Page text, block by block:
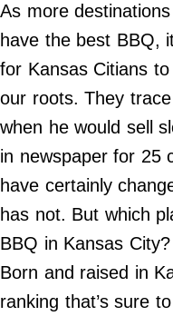
Wide,
As more
have the best BBQ,
for Kansas Citians
our roots. They
when he would sell
in newspaper for 25
have certainly
has not. But which
BBQ in Kansas City?
Born and raised in
ranking that’s sure